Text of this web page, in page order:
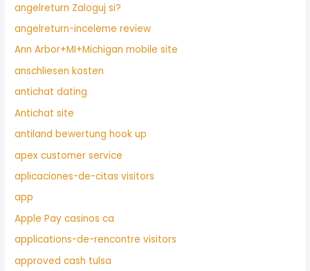
angelreturn Zaloguj si?
angelreturn-inceleme review
Ann Arbor+MI+Michigan mobile site
anschliesen kosten
antichat dating
Antichat site
antiland bewertung hook up
apex customer service
aplicaciones-de-citas visitors
app
Apple Pay casinos ca
applications-de-rencontre visitors
approved cash tulsa